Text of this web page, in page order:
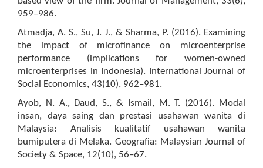
959–986.
Atmadja, A. S., Su, J. J., & Sharma, P. (2016). Examining
the impact of microfinance on microenterprise
performance (implications for women-owned
microenterprises in Indonesia). International Journal of
Social Economics, 43(10), 962–981.
Ayob, N. A., Daud, S., & Ismail, M. T. (2016). Modal
insan, daya saing dan prestasi usahawan wanita di
Malaysia: Analisis kualitatif usahawan wanita
bumiputera di Melaka. Geografia: Malaysian Journal of
Society & Space, 12(10), 56–67.